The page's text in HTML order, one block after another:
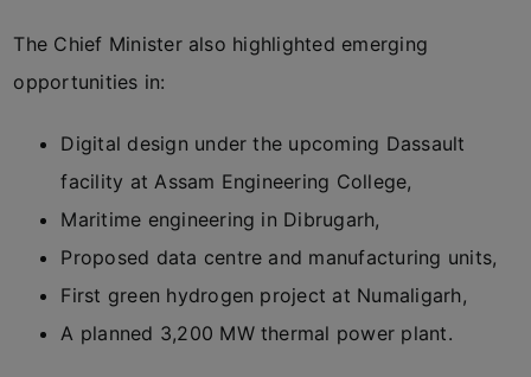
The Chief Minister also highlighted emerging
opportunities in:
Digital design under the upcoming Dassault
facility at Assam Engineering College,
Maritime engineering in Dibrugarh,
Proposed data centre and manufacturing units,
First green hydrogen project at Numaligarh,
A planned 3,200 MW thermal power plant.